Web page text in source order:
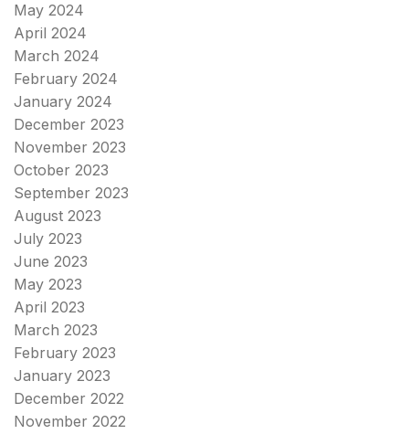
May 2024
April 2024
March 2024
February 2024
January 2024
December 2023
November 2023
October 2023
September 2023
August 2023
July 2023
June 2023
May 2023
April 2023
March 2023
February 2023
January 2023
December 2022
November 2022